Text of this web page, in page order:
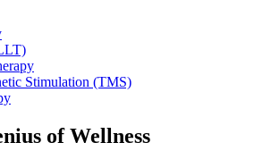
Stimulation (TMS)
of Wellness